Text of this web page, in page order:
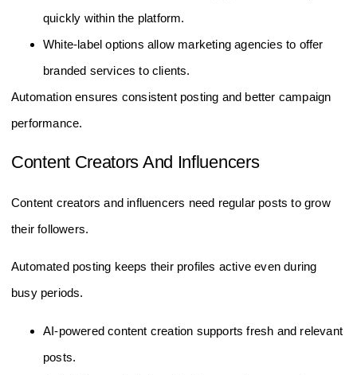
quickly within the platform.
White-label options allow marketing agencies to offer
branded services to clients.
Automation ensures consistent posting and better campaign
performance.
Content Creators And Influencers
Content creators and influencers need regular posts to grow
their followers.
Automated posting keeps their profiles active even during
busy periods.
AI-powered content creation supports fresh and relevant
posts.